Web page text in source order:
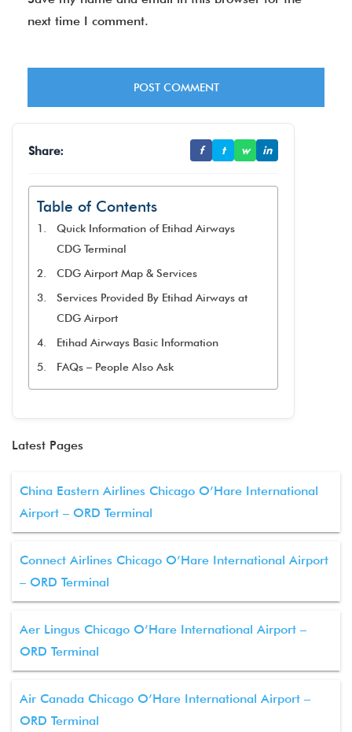
next time I comment.
Share: f t w in
Table of Contents
Quick Information of Etihad Airways
CDG Terminal
CDG Airport Map & Services
Services Provided By Etihad Airways at
CDG Airport
Etihad Airways Basic Information
FAQs – People Also Ask
Latest Pages
China Eastern Airlines Chicago O’Hare International
Airport – ORD Terminal
Connect Airlines Chicago O’Hare International Airport
– ORD Terminal
Aer Lingus Chicago O’Hare International Airport –
ORD Terminal
Air Canada Chicago O’Hare International Airport –
ORD Terminal